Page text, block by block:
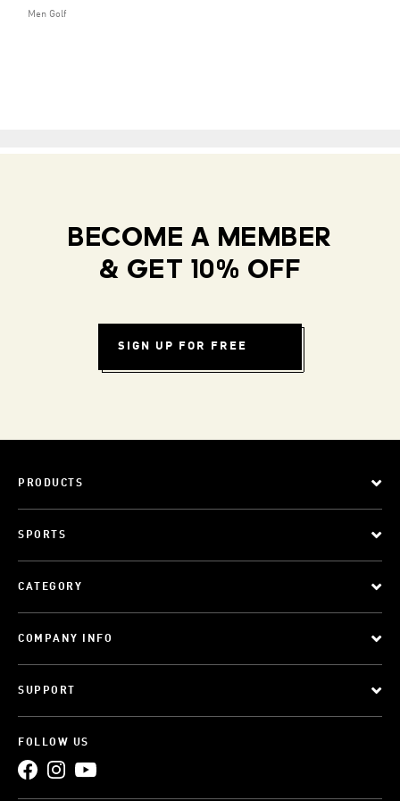
Men Golf
BECOME A MEMBER
& GET 10% OFF
SIGN UP FOR FREE
PRODUCTS
SPORTS
CATEGORY
COMPANY INFO
SUPPORT
FOLLOW US